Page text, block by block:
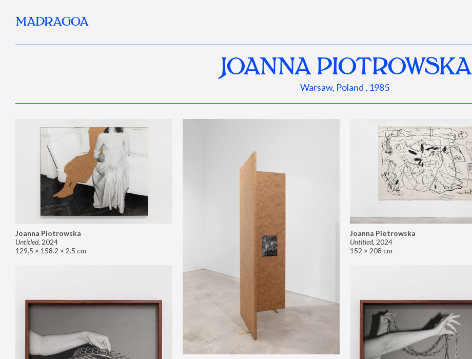
MADRAGOA
JOANNA PIOTROWSKA
Warsaw, Poland , 1985
Joanna Piotrowska
Untitled, 2024
129.5 × 158.2 × 2.5 cm
Joanna Piotrowska
Untitled, 2024
152 × 208 cm